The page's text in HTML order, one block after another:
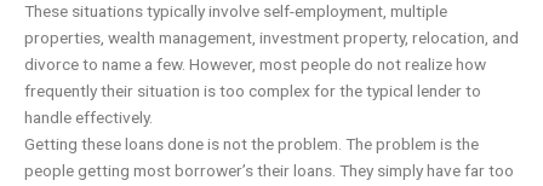
These situations typically involve self-employment, multiple
properties, wealth management, investment property, relocation, and
divorce to name a few. However, most people do not realize how
frequently their situation is too complex for the typical lender to
handle effectively.
Getting these loans done is not the problem. The problem is the
people getting most borrower’s their loans. They simply have far too